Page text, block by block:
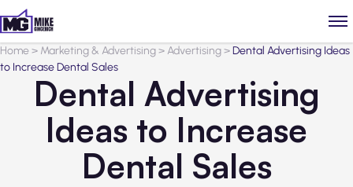
Home> Marketing & Advertising>Advertising>Dental Advertising Ideas
to Increase Dental Sales
Dental Advertising
Ideas to Increase
Dental Sales